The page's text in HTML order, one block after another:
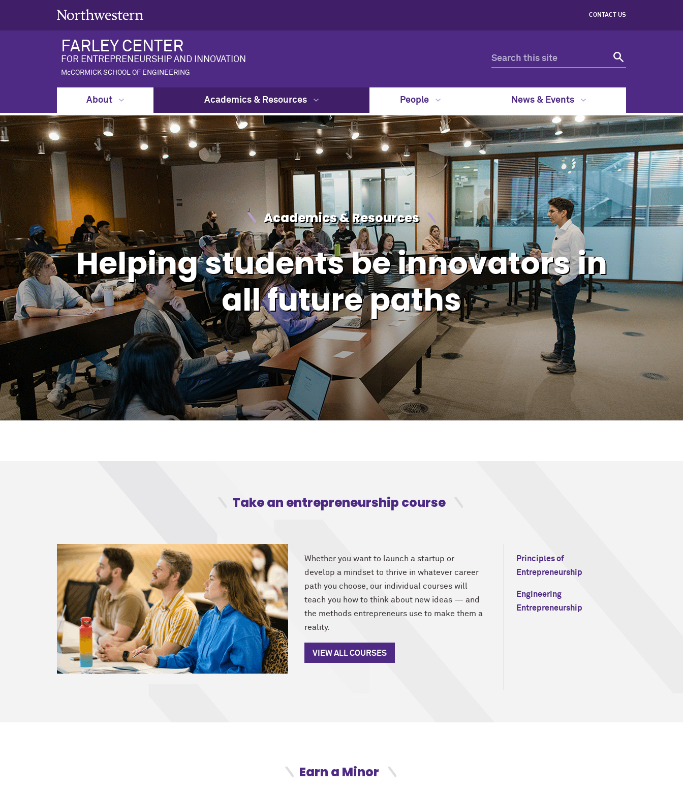
CONTACT US
FARLEY CENTER
FOR ENTREPRENEURSHIP AND INNOVATION
McCORMICK SCHOOL OF ENGINEERING
About Academics & Resources People News & Events
Academics & Resources
Helping students be innovators in
all future paths
Take an entrepreneurship course
Whether you want to launch a startup or
develop a mindset to thrive in whatever career
path you choose, our individual courses will
teach you how to think about new ideas — and
the methods entrepreneurs use to make them a
reality.
VIEW ALL COURSES
Principles of
Entrepreneurship
Engineering
Entrepreneurship
Earn a Minor